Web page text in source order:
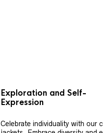
Exploration and Self-
Expression
Celebrate individuality with our